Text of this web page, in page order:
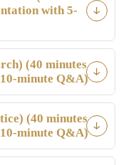
with 5-
(40 minutes
minute Q&A)
(40 minutes
minute Q&A)